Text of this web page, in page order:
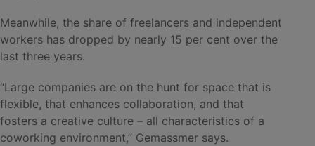
Meanwhile, the share of freelancers and independent
workers has dropped by nearly 15 per cent over the
last three years.
“Large companies are on the hunt for space that is
flexible, that enhances collaboration, and that
fosters a creative culture – all characteristics of a
coworking environment,” Gemassmer says.